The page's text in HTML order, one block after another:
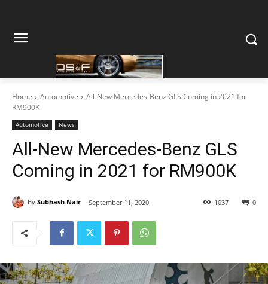
Home Automotive
All-New Mercedes-Benz GLS Coming in 2021 for
RM900K
Automotive News
All-New Mercedes-Benz GLS
Coming in 2021 for RM900K
By Subhash Nair September 11, 2020 0
1037